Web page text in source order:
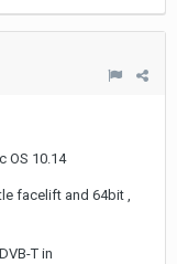
OS 10.14
facelift and 64bit ,
T in